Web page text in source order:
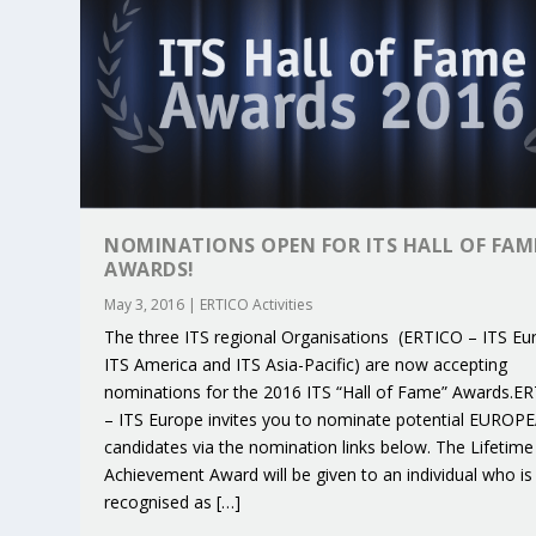
KEY PROJECTS AND ACTIVITIES
Jun 4, 2025| ERTICO Activities
PARTNER IN THE SPOTLIGHT:
Jun 3, 2025| Featured
MOBILITY LEADERS MEET IN
Jun 2, 2025| Featured
ENVELOPE PROJECT LAUNCHES
Jun 2, 2025| ERTICO Activities
ERTICO PUBLIC AUTHORITIES AND
Jun 2, 2025| Featured
NOMINATIONS OPEN FOR ITS HALL OF
AWARDS!
May 3, 2016 | ERTICO Activities
The three ITS regional Organisations (ERTICO – ITS
ITS America and ITS Asia-Pacific) are now accepting
nominations for the 2016 ITS “Hall of Fame”
– ITS Europe invites you to nominate potential
candidates via the nomination links below. The Lifetime
Achievement Award will be given to an individual who is
recognised as […]